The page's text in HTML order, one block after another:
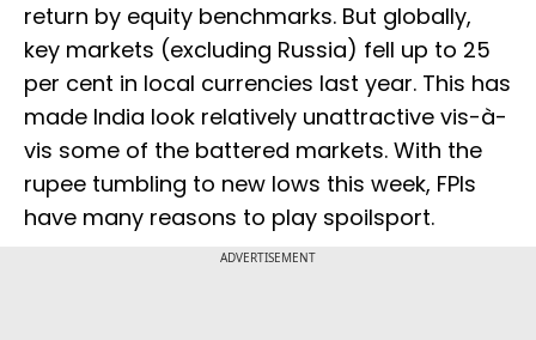
return by equity benchmarks. But globally,
key markets (excluding Russia) fell up to 25
per cent in local currencies last year. This has
made India look relatively unattractive vis-à-
vis some of the battered markets. With the
rupee tumbling to new lows this week, FPIs
have many reasons to play spoilsport.
ADVERTISEMENT